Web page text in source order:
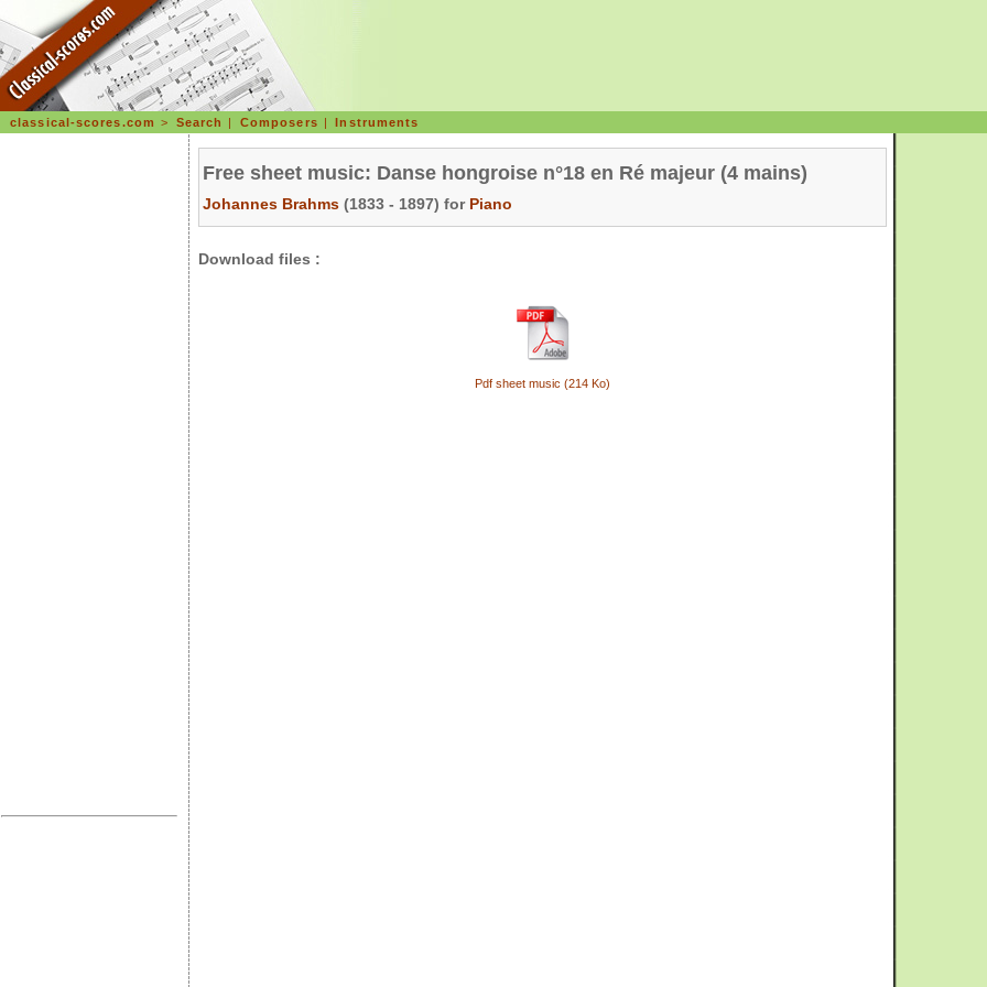
classical-scores.com > Search | Composers |Instruments
Free sheet music: Danse hongroise n°18 en Ré majeur (4 mains)
Johannes Brahms (1833 - 1897) for Piano
Download files :
Pdf sheet music (214 Ko)